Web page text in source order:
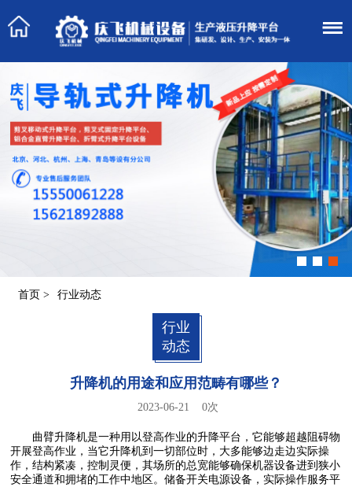
首页 > 行业动态
行业
动态
升降机的用途和应用范畴有哪些？
2023-06-21 0次
曲臂升降机是一种用以登高作业的升降平台，它能够超越阻碍物
开展登高作业，当它升降机到一切部位时，大多能够边走边实际操
作，结构紧凑，控制灵便，其场所的总宽能够确保机器设备进到狭小
安全通道和拥堵的工作中地区。储备开关电源设备，实际操作服务平